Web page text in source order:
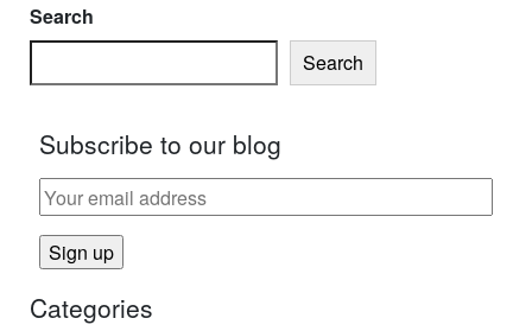
Search
Search
Subscribe to our blog
Categories